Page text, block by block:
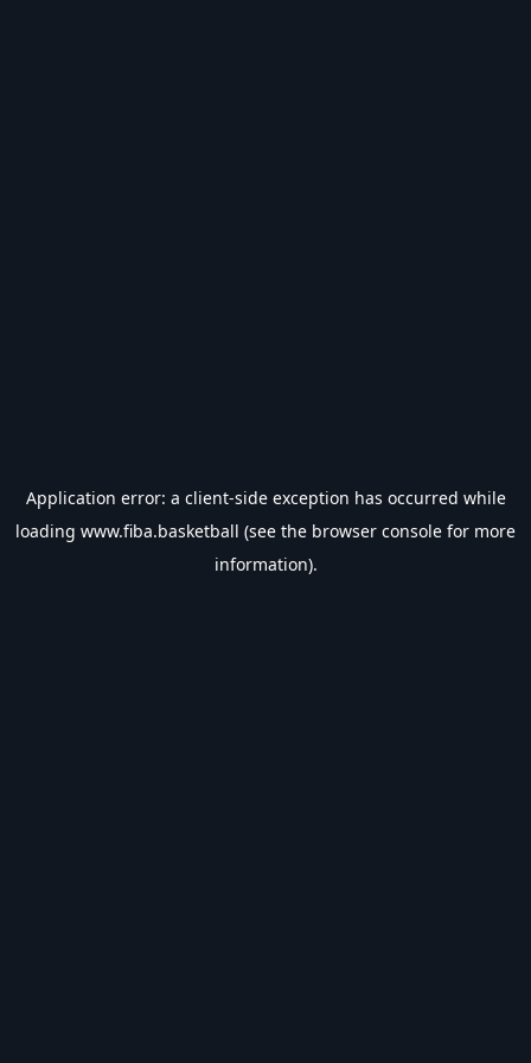
Application error: a client-side exception has occurred while
loading www.fiba.basketball (see the browser console for more
information).